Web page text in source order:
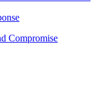
Compromise